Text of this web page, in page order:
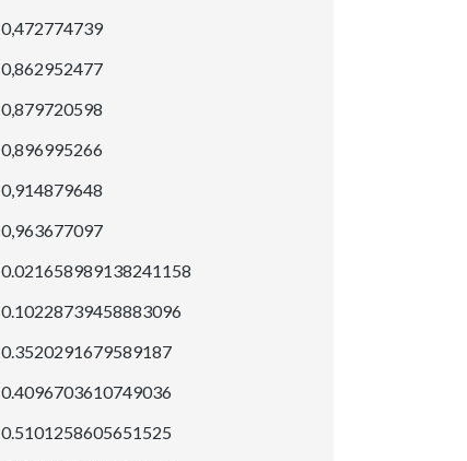
0,472774739
0,862952477
0,879720598
0,896995266
0,914879648
0,963677097
0.021658989138241158
0.10228739458883096
0.3520291679589187
0.4096703610749036
0.5101258605651525